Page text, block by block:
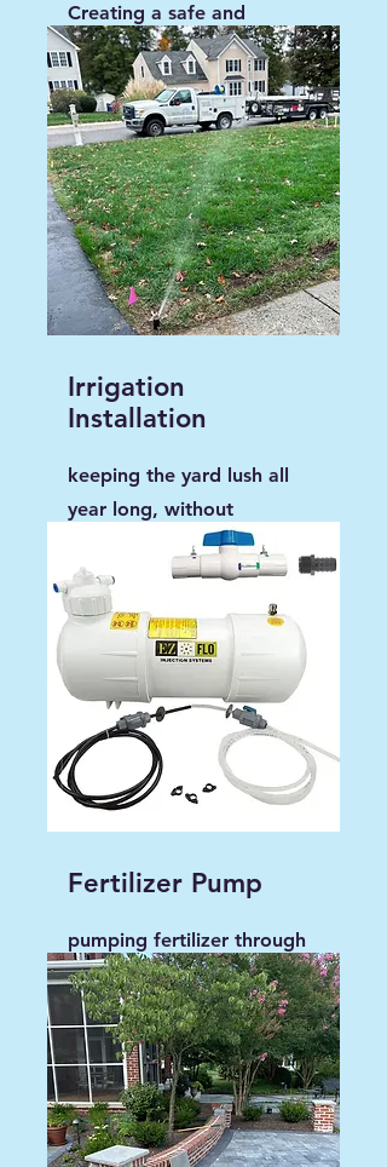
Creating a safe and
convenient environment
around your home.
Irrigation
Installation
keeping the yard lush all
year long, without
disturbing the property.
Ask us how we do installs.
Fertilizer Pump
pumping fertilizer through
irrigation system, instead
of aerating and seeding.